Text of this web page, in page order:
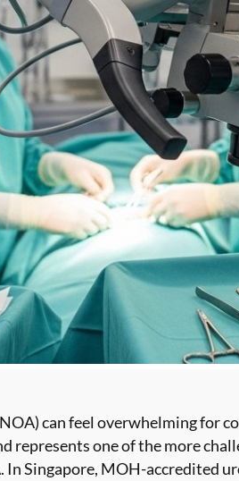
can feel overwhelming
represents one of the more
Singapore, MOH-